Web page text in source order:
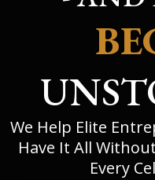
We Help Elite
Have It All
Every